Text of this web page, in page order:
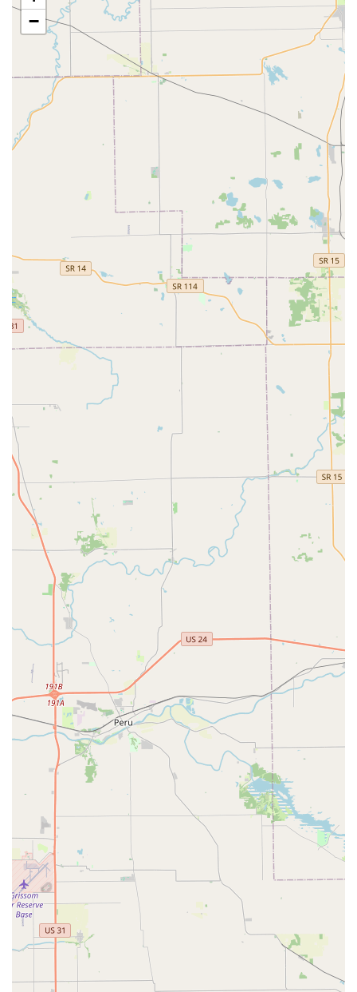
Full-Scope Security Provider:
Unlike simple key cutters,
KeyMe offers a comprehensive range of professional
locksmith services, covering everything from simple key
chains and locked out situations to advanced security
upgrades like smart lock installations and safe repair.
Guaranteed 24/7 Availability:
The commitment to a
round-the-clock, rapid-response dispatch team means
that emergency services are always available to the
surrounding communities, providing immediate peace
of mind regardless of the hour.
Convenience and Central Location:The kiosk's
accessible location within a major retail hub allows
customers to handle quick, routine key copying
alongside their daily errands, maximizing efficiency.
Customer-Focused Resolution:KeyMe maintains a
structure designed to address customer issues,
ensuring that even if a rare key-copying error occurs,
the customer is directed to support to make it right,
demonstrating a commitment to service satisfaction.
Contact Information
For immediate assistance with lockouts, lock repair, or to
schedule a mobile service for car key programming or
security installation, please call the dedicated local
number. For key duplication, visit the kiosk at the address
below during the store’s operating hours.
Address:9835 Fall Creek Rd, Indianapolis, IN 46256, USA
(Kiosk located inside a major retail center)
Phone (24/7 Locksmith Dispatch):
(317) 868-1380
Mobile Phone (24/7 Locksmith Dispatch):
+1 317-868-1380
What is Worth Choosing
For Indianapolis residents, choosing KeyMe Locksmiths
means opting for a service that combines cutting-edge
technology with the human expertise required for complex
security needs. The primary value proposition lies in the
dual-layered service model: instant, convenient key
copying for common keys via the kiosk, and professional,
reliable 24/7 support for all the services a typical key
machine cannot handle. The commitment to providing
complex, specialized work—like the complete process of
car digital key programming and high-security lock
installation—at a competitive price is a major benefit over
both dealerships and less-equipped traditional locksmiths.
In an emergency, the guaranteed 24/7 mobile dispatch
offers a crucial lifeline for locked out individuals, whether
it's a home, car, or business in the Fall Creek or Geist area.
While some customers have experienced initial issues with
key fit or kiosk limitations, the company's established
process of directing users to a support system to rectify
problems underscores a desire to deliver a successful
outcome. By using KeyMe, you are securing a
comprehensive and efficient solution for all aspects of
physical and digital security, from a simple deadbolt key to
the installation of modern smart locks, all backed by a local
presence and round-the-clock availability for the peace of
−